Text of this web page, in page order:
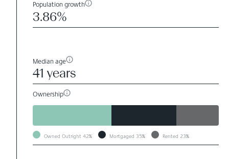
Population growth
3.86%
Median age
41 years
Ownership
Owned Outright 42% Mortgaged 35% Rented 23%